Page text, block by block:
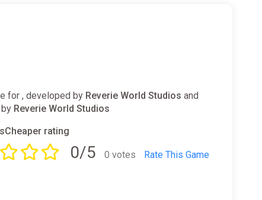
for , developed by Reverie World Studios and
Reverie World Studios
rating
0/5 0 votes Rate This Game